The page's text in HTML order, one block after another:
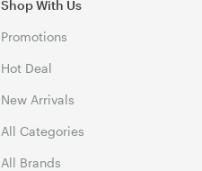
Shop With Us
Promotions
Hot Deal
New Arrivals
All Categories
All Brands